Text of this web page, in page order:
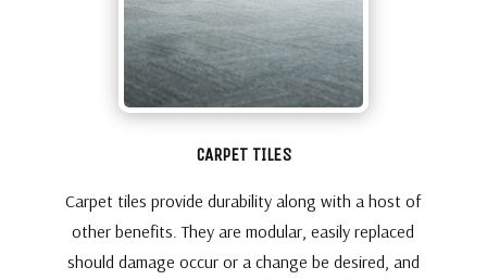
CARPET TILES
Carpet tiles provide durability along with a host of
other benefits. They are modular, easily replaced
should damage occur or a change be desired, and